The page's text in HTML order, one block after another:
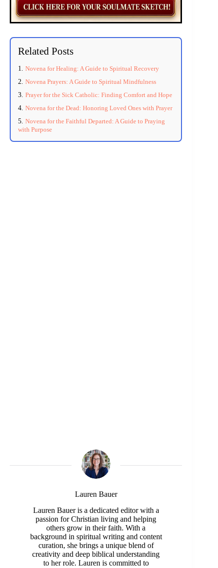
Related Posts
Novena for Healing: A Guide to Spiritual Recovery
Novena Prayers: A Guide to Spiritual Mindfulness
Prayer for the Sick Catholic: Finding Comfort and Hope
Novena for the Dead: Honoring Loved Ones with Prayer
Novena for the Faithful Departed: A Guide to Praying
with Purpose
Lauren Bauer
Lauren Bauer is a dedicated editor with a
passion for Christian living and helping
others grow in their faith. With a
background in spiritual writing and content
curation, she brings a unique blend of
creativity and deep biblical understanding
to her role. Lauren is committed to